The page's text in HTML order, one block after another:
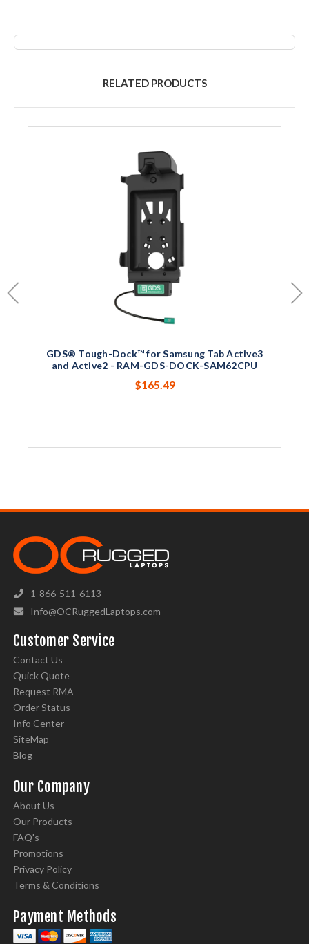
RELATED PRODUCTS
GDS® Tough-Dock™ for Samsung Tab Active3
and Active2 - RAM-GDS-DOCK-SAM62CPU
$165.49
1-866-511-6113
Info@OCRuggedLaptops.com
Customer Service
Contact Us
Quick Quote
Request RMA
Order Status
Info Center
SiteMap
Blog
Our Company
About Us
Our Products
FAQ's
Promotions
Privacy Policy
Terms & Conditions
Payment Methods